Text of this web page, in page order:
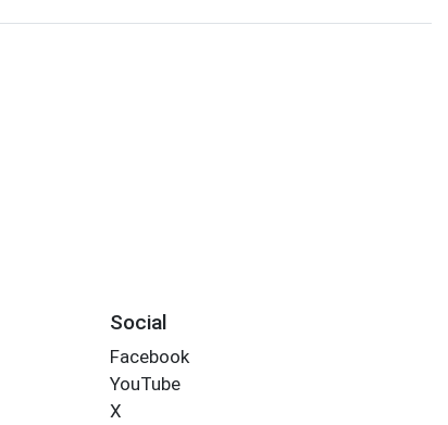
Social
Facebook
YouTube
X